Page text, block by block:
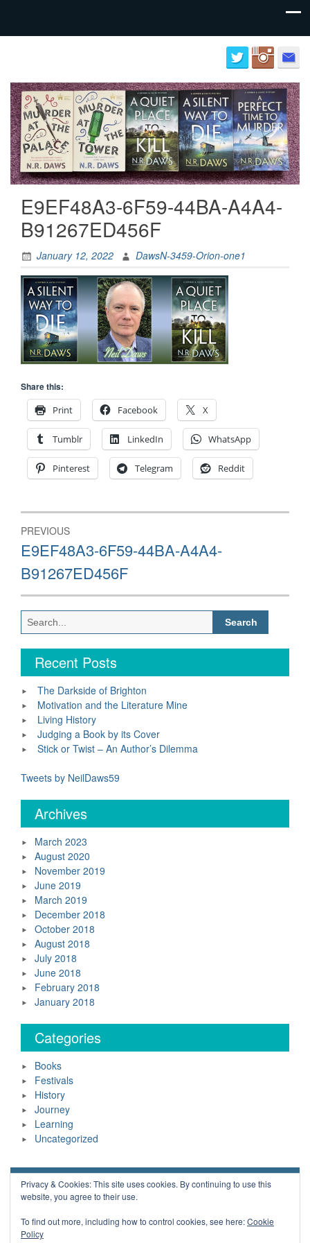
Neil
Daws
Author
website
for
N.R.
Daws
E9EF48A3-6F59-44BA-A4A4-
B91267ED456F
January 12, 2022 DawsN-3459-Orion-one1
Share this:
Print
Facebook X
Tumblr LinkedIn WhatsApp
Pinterest Telegram Reddit
Post
navigation
PREVIOUS
Previous
post:
E9EF48A3-6F59-44BA-A4A4-
B91267ED456F
Search
for:
Recent Posts
The Darkside of Brighton
Motivation and the Literature Mine
Living History
Judging a Book by its Cover
Stick or Twist – An Author’s Dilemma
Tweets by NeilDaws59
Archives
March 2023
August 2020
November 2019
June 2019
March 2019
December 2018
October 2018
August 2018
July 2018
June 2018
February 2018
January 2018
Categories
Books
Festivals
History
Journey
Learning
Uncategorized
Neil Daws Copyright © 2018 All Rights Reserved.
Powered by WordPress
Blue Planet byNilambar
Privacy & Cookies: This site uses cookies. By continuing to use this
website, you agree to their use.
To find out more, including how to control cookies, see here:Cookie
Policy